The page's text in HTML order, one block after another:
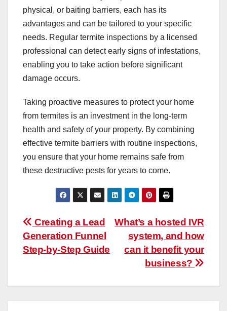
physical, or baiting barriers, each has its
advantages and can be tailored to your specific
needs. Regular termite inspections by a licensed
professional can detect early signs of infestations,
enabling you to take action before significant
damage occurs.
Taking proactive measures to protect your home
from termites is an investment in the long-term
health and safety of your property. By combining
effective termite barriers with routine inspections,
you ensure that your home remains safe from
these destructive pests for years to come.
Post
navigation
What’s a hosted IVR
system, and how
can it benefit your
business?
Creating a Lead
Generation Funnel
Step-by-Step Guide